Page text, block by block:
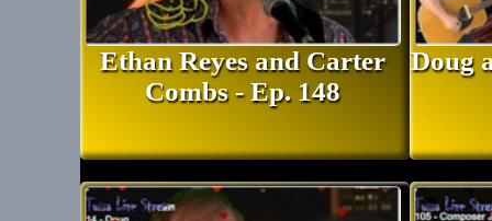
Ethan Reyes and Carter
Combs - Ep. 148
Doug